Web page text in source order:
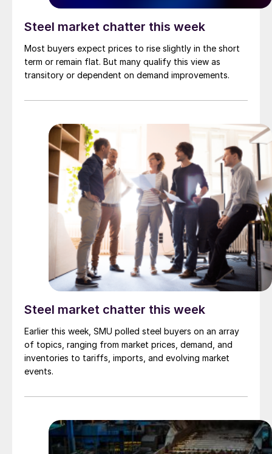
Steel market chatter this week
Most buyers expect prices to rise slightly in the short
term or remain flat. But many qualify this view as
transitory or dependent on demand improvements.
Steel market chatter this week
Earlier this week, SMU polled steel buyers on an array
of topics, ranging from market prices, demand, and
inventories to tariffs, imports, and evolving market
events.